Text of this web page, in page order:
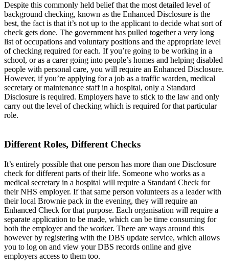
Despite this commonly held belief that the most detailed level of
background checking, known as the Enhanced Disclosure is the
best, the fact is that it’s not up to the applicant to decide what sort of
check gets done. The government has pulled together a very long
list of occupations and voluntary positions and the appropriate level
of checking required for each. If you’re going to be working in a
school, or as a carer going into people’s homes and helping disabled
people with personal care, you will require an Enhanced Disclosure.
However, if you’re applying for a job as a traffic warden, medical
secretary or maintenance staff in a hospital, only a Standard
Disclosure is required. Employers have to stick to the law and only
carry out the level of checking which is required for that particular
role.
Different Roles, Different Checks
It’s entirely possible that one person has more than one Disclosure
check for different parts of their life. Someone who works as a
medical secretary in a hospital will require a Standard Check for
their NHS employer. If that same person volunteers as a leader with
their local Brownie pack in the evening, they will require an
Enhanced Check for that purpose. Each organisation will require a
separate application to be made, which can be time consuming for
both the employer and the worker. There are ways around this
however by registering with the DBS update service, which allows
you to log on and view your DBS records online and give
employers access to them too.